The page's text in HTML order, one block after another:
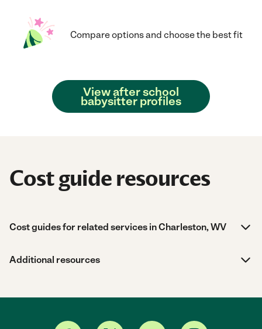
Compare options and choose the best fit
View after school
babysitter profiles
Cost guide resources
Cost guides for related services in Charleston, WV
Additional resources